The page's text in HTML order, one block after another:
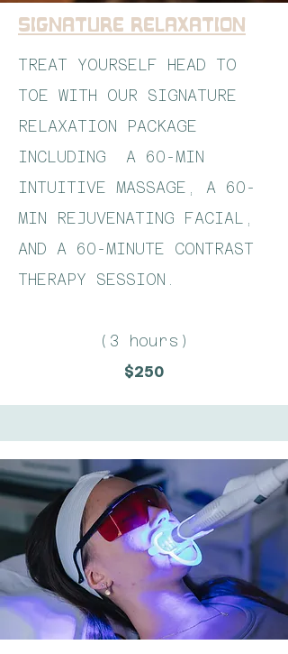
Signature Relaxation
TREAT YOURSELF HEAD TO
TOE WITH OUR SIGNATURE
RELAXATION PACKAGE
INCLUDING A 60-MIN
INTUITIVE MASSAGE, A 60-
MIN REJUVENATING FACIAL,
AND A 60-MINUTE CONTRAST
THERAPY SESSION.
(3 hours)
$250